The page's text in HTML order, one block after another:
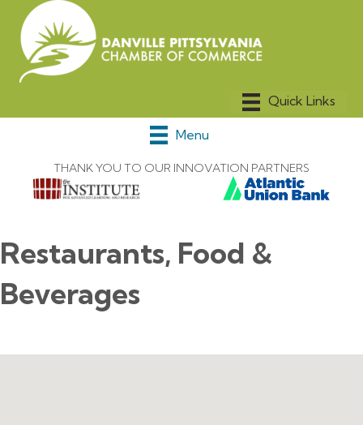
Menu
THANK YOU TO OUR INNOVATION PARTNERS
Restaurants, Food &
Beverages